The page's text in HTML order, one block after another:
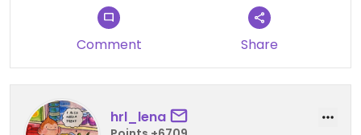
Comment Share
hrl_lena